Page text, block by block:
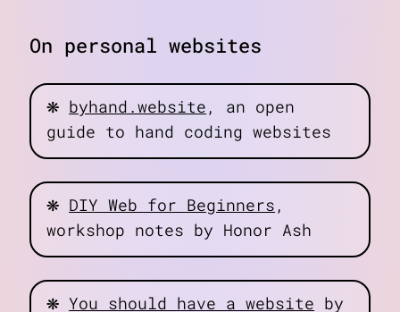
On personal websites
❋ byhand.website , an open
guide to hand coding websites
❋ DIY Web for Beginners ,
workshop notes by Honor Ash
❋ You should have a website